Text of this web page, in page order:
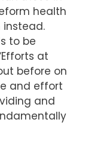
health
to be
at
before on
and effort
and